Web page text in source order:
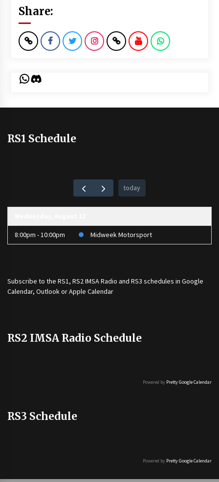
Share:
WhatsApp
Discord
RS1 Schedule
today
8:00pm - 10:00pm Midweek Motorsport
Subscribe to the RS1, RS2 IMSA Radio and RS3 schedules in Google
Calendar, Outlook or Apple Calendar
RS2 IMSA Radio Schedule
Powered by Pretty Google Calendar
RS3 Schedule
Powered by Pretty Google Calendar